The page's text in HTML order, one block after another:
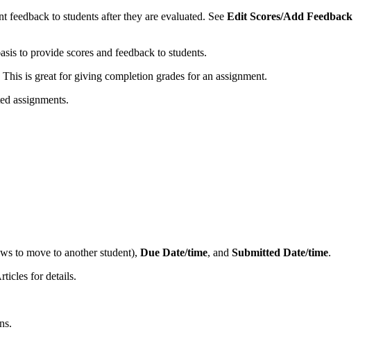
feedback to students after they are evaluated. See Edit Scores/Add Feedback
to provide scores and feedback to students.
is great for giving completion grades for an assignment.
assignments.
to move to another student), Due Date/time, and Submitted Date/time.
for details.